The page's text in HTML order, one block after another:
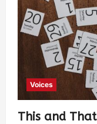
Voices
This and That